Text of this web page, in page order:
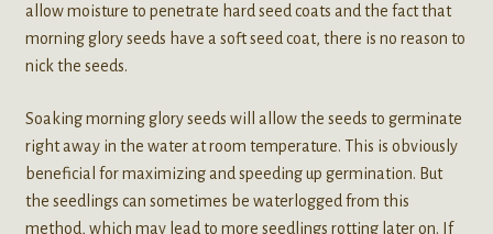
allow moisture to penetrate hard seed coats and the fact that
morning glory seeds have a soft seed coat, there is no reason to
nick the seeds.
Soaking morning glory seeds will allow the seeds to germinate
right away in the water at room temperature. This is obviously
beneficial for maximizing and speeding up germination. But
the seedlings can sometimes be waterlogged from this
method, which may lead to more seedlings rotting later on. If